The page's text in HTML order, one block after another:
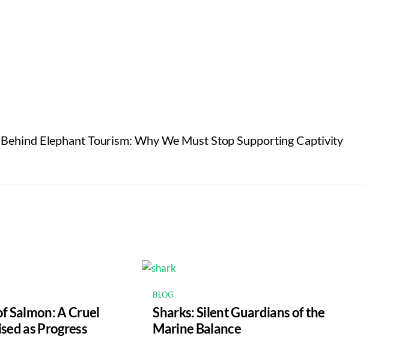
Elephant Tourism: Why We Must Stop Supporting Captivity
Salmon: A Cruel
as Progress
BLOG
Sharks: Silent Guardians of the
Marine Balance